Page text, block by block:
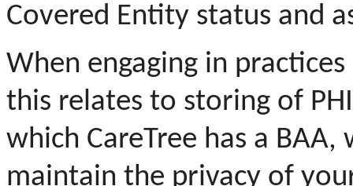
Covered Entity status and
When engaging in
this relates to storing of
which CareTree has a
maintain the privacy of